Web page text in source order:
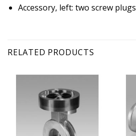
Accessory, left: two screw plugs
RELATED PRODUCTS